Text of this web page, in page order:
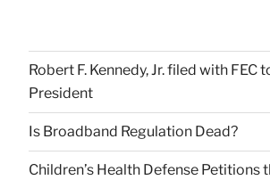
Robert F. Kennedy, Jr. filed with FEC
President
Is Broadband Regulation Dead?
Children’s Health Defense Petitions